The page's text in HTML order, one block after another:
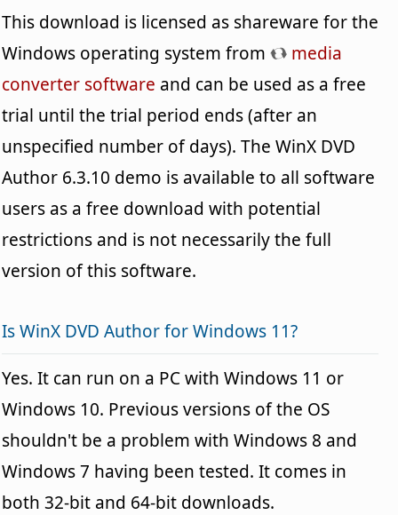
This download is licensed as shareware for the
Windows operating system from
media
converter software and can be used as a free
trial until the trial period ends (after an
unspecified number of days). The WinX DVD
Author 6.3.10 demo is available to all software
users as a free download with potential
restrictions and is not necessarily the full
version of this software.
Is WinX DVD Author for Windows 11?
Yes. It can run on a PC with Windows 11 or
Windows 10. Previous versions of the OS
shouldn't be a problem with Windows 8 and
Windows 7 having been tested. It comes in
both 32-bit and 64-bit downloads.